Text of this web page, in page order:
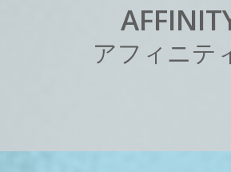
AFFINIT
アフ ィ ニテ